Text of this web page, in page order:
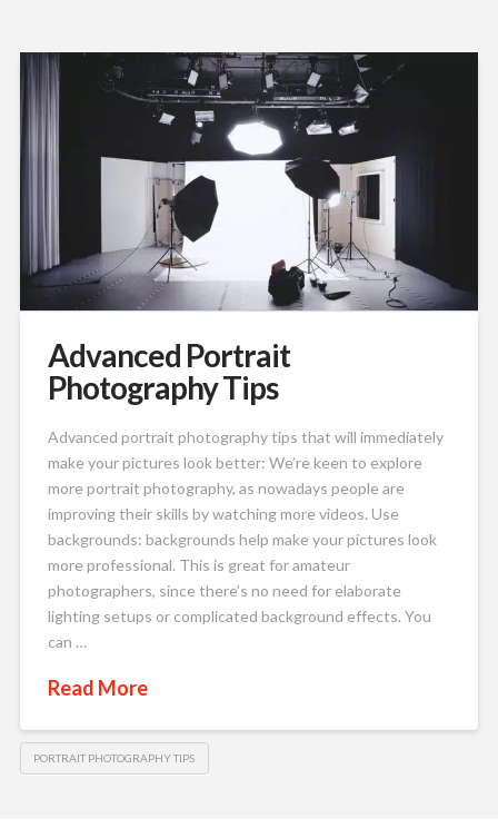
Advanced Portrait
Photography Tips
Advanced portrait photography tips that will immediately
make your pictures look better: We’re keen to explore
more portrait photography, as nowadays people are
improving their skills by watching more videos. Use
backgrounds: backgrounds help make your pictures look
more professional. This is great for amateur
photographers, since there’s no need for elaborate
lighting setups or complicated background effects. You
can …
Read More
PORTRAIT PHOTOGRAPHY TIPS